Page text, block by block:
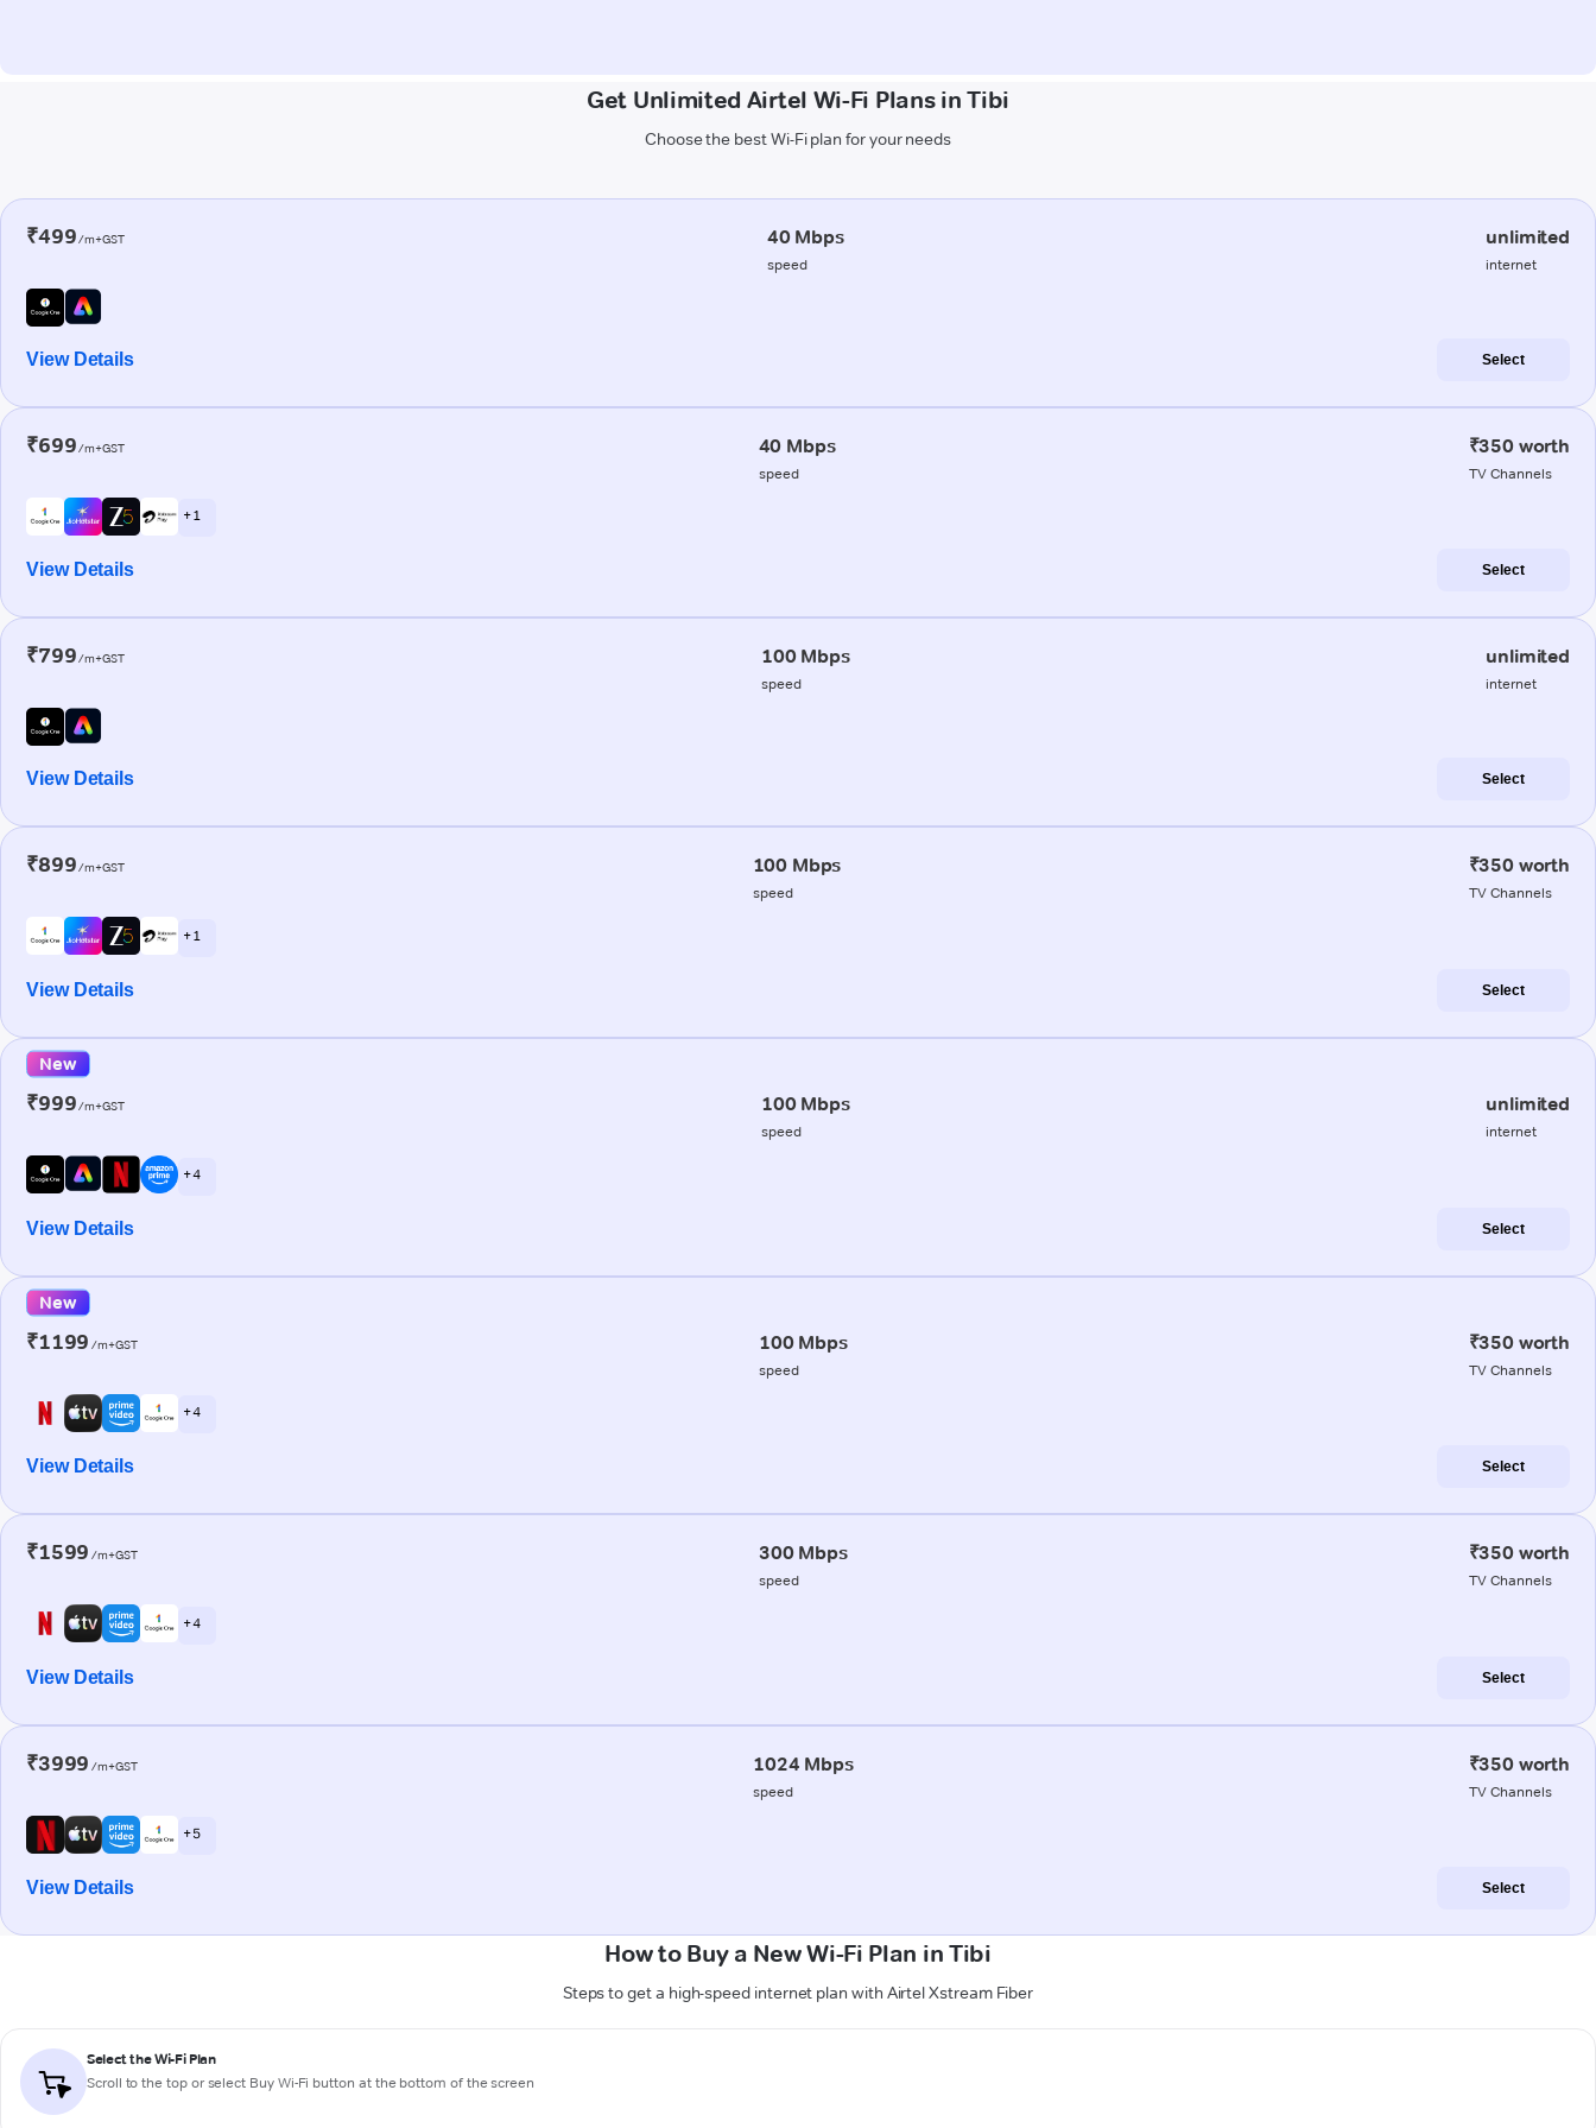
Get Unlimited Airtel Wi-Fi Plans in Tibi
Choose the best Wi-Fi plan for your needs
₹499/m+GST 40 Mbps
speed
unlimited
internet
View Details Select
₹699/m+GST 40 Mbps
speed
₹350 worth
TV Channels
+ 1
View Details Select
₹799/m+GST 100 Mbps
speed
unlimited
internet
View Details Select
₹899/m+GST 100 Mbps
speed
₹350 worth
TV Channels
+ 1
View Details Select
New
₹999/m+GST 100 Mbps
speed
unlimited
internet
+ 4
View Details Select
New
₹1199 /m+GST 100 Mbps
speed
₹350 worth
TV Channels
+ 4
View Details Select
₹1599 /m+GST 300 Mbps
speed
₹350 worth
TV Channels
+ 4
View Details Select
₹3999 /m+GST 1024 Mbps
speed
₹350 worth
TV Channels
+ 5
View Details Select
How to Buy a New Wi-Fi Plan in Tibi
Steps to get a high-speed internet plan with Airtel Xstream Fiber
Select the Wi-Fi Plan
Scroll to the top or select Buy Wi-Fi button at the bottom of the screen